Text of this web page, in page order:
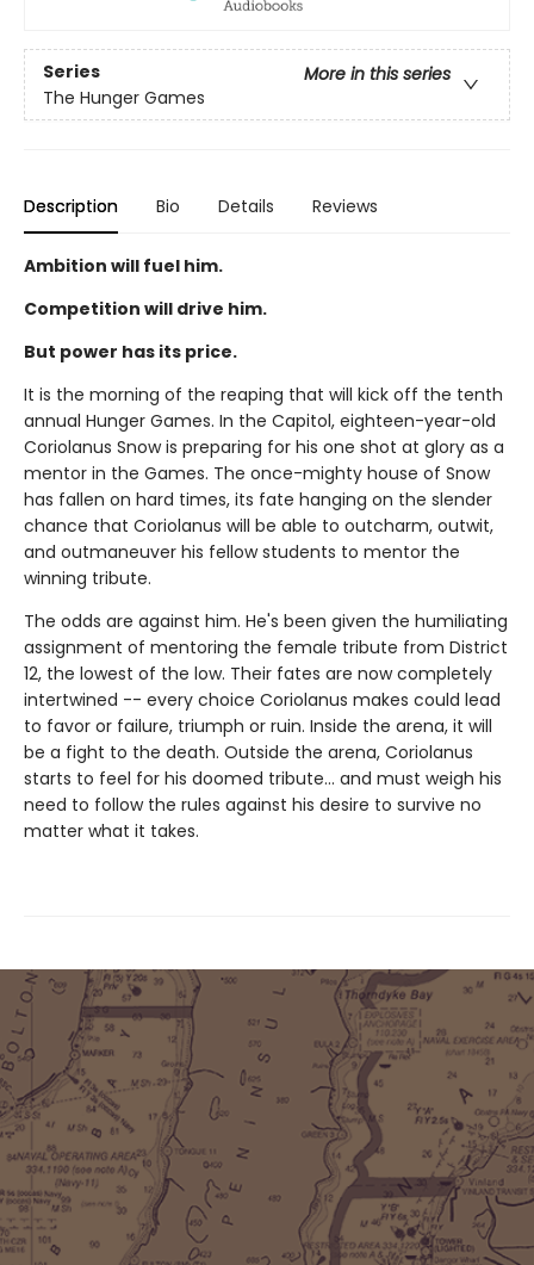
Series
More in this series
The Hunger Games
Description Bio Details Reviews
Ambition will fuel him.
Competition will drive him.
But power has its price.
It is the morning of the reaping that will kick off the tenth
annual Hunger Games. In the Capitol, eighteen-year-old
Coriolanus Snow is preparing for his one shot at glory as a
mentor in the Games. The once-mighty house of Snow
has fallen on hard times, its fate hanging on the slender
chance that Coriolanus will be able to outcharm, outwit,
and outmaneuver his fellow students to mentor the
winning tribute.
The odds are against him. He's been given the humiliating
assignment of mentoring the female tribute from District
12, the lowest of the low. Their fates are now completely
intertwined -- every choice Coriolanus makes could lead
to favor or failure, triumph or ruin. Inside the arena, it will
be a fight to the death. Outside the arena, Coriolanus
starts to feel for his doomed tribute... and must weigh his
need to follow the rules against his desire to survive no
matter what it takes.